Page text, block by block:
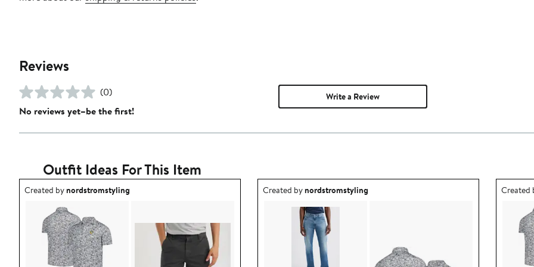
Reviews
(0)
No reviews yet–be the first!
Write a Review
Outfit Ideas For This Item
Outfit idea created by nordstromstyling.
Created bynordstromstyling Outfit idea created by nordstromstyling.
Created bynordstromstyling Outfit
Created